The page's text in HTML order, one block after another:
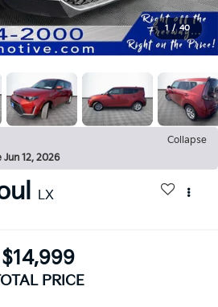
1 / 40
Collapse
12, 2026
LX
$14,999
PRICE